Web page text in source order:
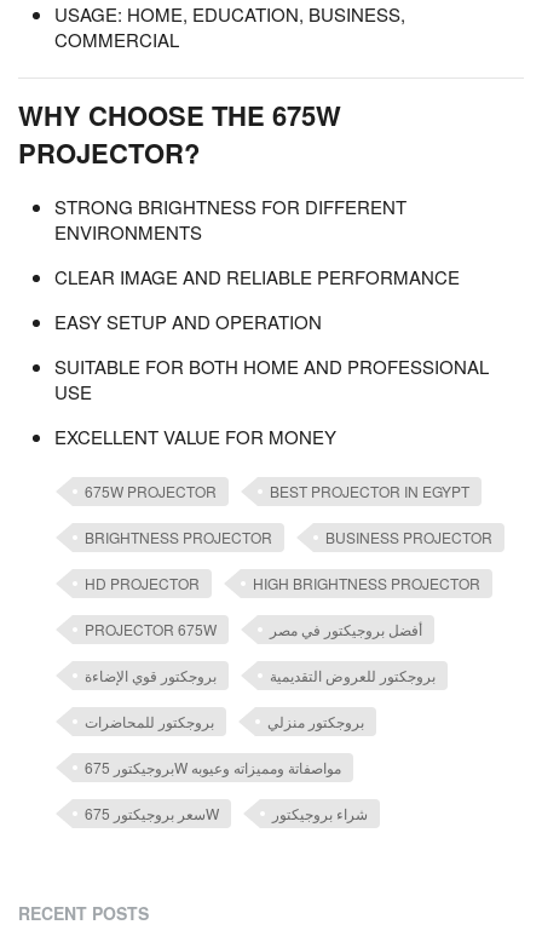
USAGE: HOME, EDUCATION, BUSINESS,
COMMERCIAL
WHY CHOOSE THE 675W
PROJECTOR?
STRONG BRIGHTNESS FOR DIFFERENT
ENVIRONMENTS
CLEAR IMAGE AND RELIABLE PERFORMANCE
EASY SETUP AND OPERATION
SUITABLE FOR BOTH HOME AND PROFESSIONAL
USE
EXCELLENT VALUE FOR MONEY
675W PROJECTOR BEST PROJECTOR IN EGYPT
BRIGHTNESS PROJECTOR BUSINESS PROJECTOR
HD PROJECTOR HIGH BRIGHTNESS PROJECTOR
PROJECTOR 675W أفضل بروجيكتور في مصر
بروجكتور قوي الإضاءة بروجكتور للعروض التقديمية
بروجكتور للمحاضرات بروجكتور منزلي
بروجيكتور 675W مواصفاتة ومميزاته وعيوبه
سعر بروجيكتور 675W شراء بروجيكتور
RECENT POSTS